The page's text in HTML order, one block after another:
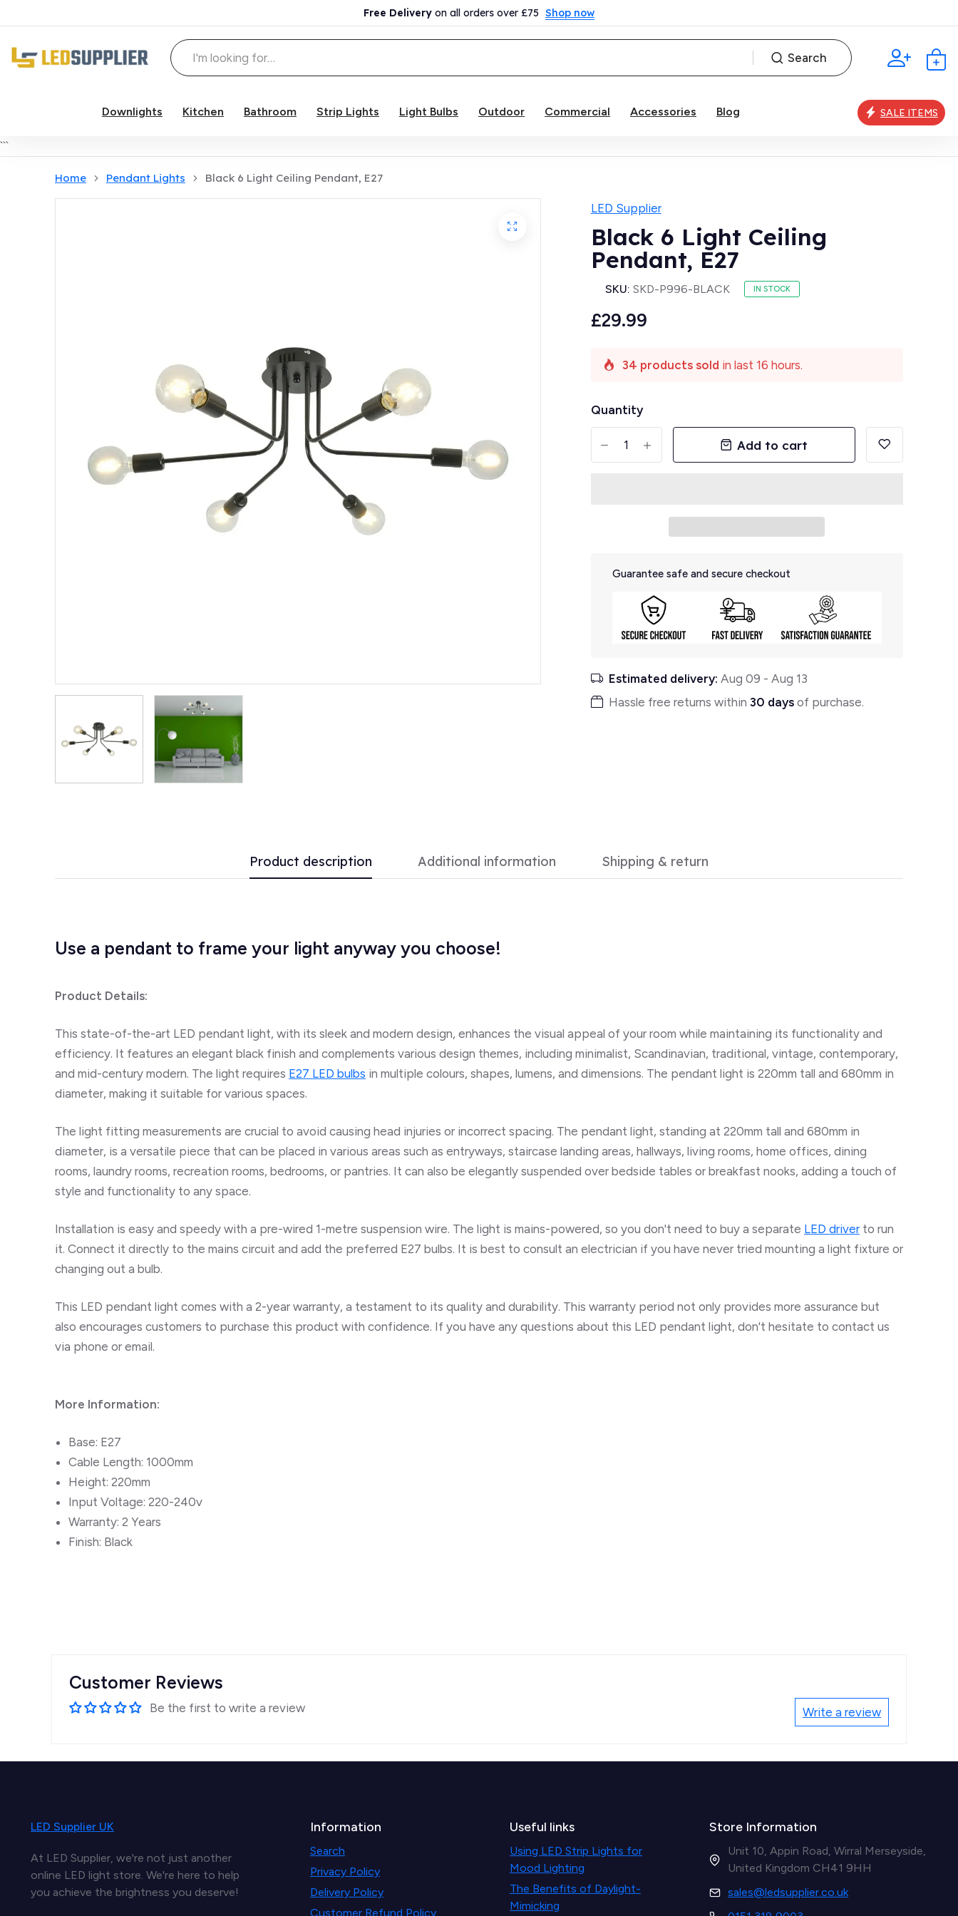
```Skip to content
Free Delivery on all orders over £75 Shop now
Search
Downlights Kitchen Bathroom Strip Lights Light Bulbs Outdoor Commercial Accessories Blog SALE ITEMS
Home Pendant Lights Black 6 Light Ceiling Pendant, E27
LED Supplier
Black 6 Light Ceiling
Pendant, E27
SKU: SKD-P996-BLACK IN STOCK
£29.99
34 products sold in last 16 hours.
Quantity
Add to cart
Guarantee safe and secure checkout
Estimated delivery: Aug 09 - Aug 13
Hassle free returns within 30 daysof purchase.
Product description Additional information Shipping & return
Use a pendant to frame your light anyway you choose!
Product Details:
This state-of-the-art LED pendant light, with its sleek and modern design, enhances the visual appeal of your room while maintaining its functionality and
efficiency. It features an elegant black finish and complements various design themes, including minimalist, Scandinavian, traditional, vintage, contemporary,
and mid-century modern. The light requires E27 LED bulbs in multiple colours, shapes, lumens, and dimensions. The pendant light is 220mm tall and 680mm in
diameter, making it suitable for various spaces.
The light fitting measurements are crucial to avoid causing head injuries or incorrect spacing. The pendant light, standing at 220mm tall and 680mm in
diameter, is a versatile piece that can be placed in various areas such as entryways, staircase landing areas, hallways, living rooms, home offices, dining
rooms, laundry rooms, recreation rooms, bedrooms, or pantries. It can also be elegantly suspended over bedside tables or breakfast nooks, adding a touch of
style and functionality to any space.
Installation is easy and speedy with a pre-wired 1-metre suspension wire. The light is mains-powered, so you don't need to buy a separate LED driverto run
it. Connect it directly to the mains circuit and add the preferred E27 bulbs. It is best to consult an electrician if you have never tried mounting a light fixture or
changing out a bulb.
This LED pendant light comes with a 2-year warranty, a testament to its quality and durability. This warranty period not only provides more assurance but
also encourages customers to purchase this product with confidence. If you have any questions about this LED pendant light, don't hesitate to contact us
via phone or email.
More Information:
Base: E27
Cable Length: 1000mm
Height: 220mm
Input Voltage: 220-240v
Warranty: 2 Years
Finish: Black
Customer Reviews
Be the first to write a review Write a review
LED Supplier UK
At LED Supplier, we're not just another
online LED light store. We're here to help
you achieve the brightness you deserve!
Information
Search
Privacy Policy
Delivery Policy
Customer Refund Policy
Useful links
Using LED Strip Lights for
Mood Lighting
The Benefits of Daylight-
Mimicking
Store Information
Unit 10, Appin Road, Wirral Merseyside,
United Kingdom CH41 9HH
sales@ledsupplier.co.uk